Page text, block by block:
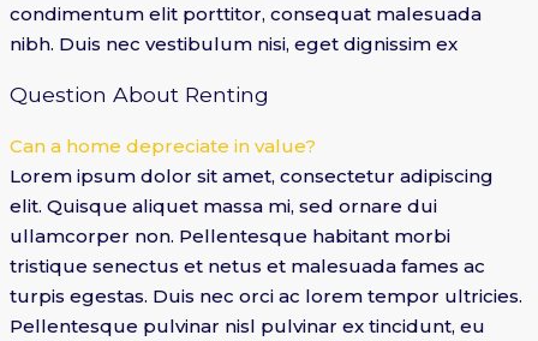
condimentum elit porttitor, consequat malesuada
nibh. Duis nec vestibulum nisi, eget dignissim ex
Question About Renting
Can a home depreciate in value?
Lorem ipsum dolor sit amet, consectetur adipiscing
elit. Quisque aliquet massa mi, sed ornare dui
ullamcorper non. Pellentesque habitant morbi
tristique senectus et netus et malesuada fames ac
turpis egestas. Duis nec orci ac lorem tempor ultricies.
Pellentesque pulvinar nisl pulvinar ex tincidunt, eu